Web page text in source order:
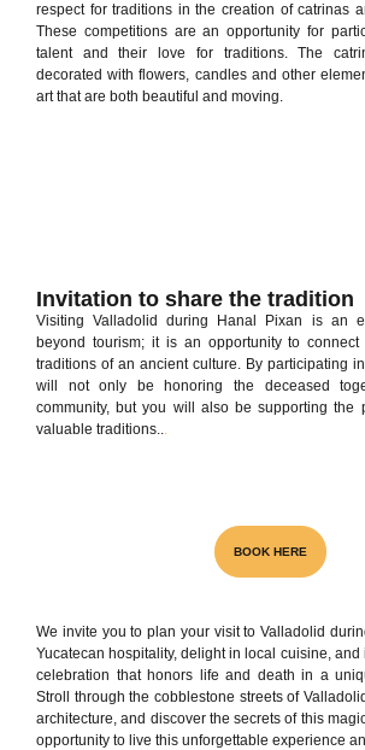
respect for traditions in the creation of catrinas
These competitions are an opportunity for
talent and their love for traditions. The
decorated with flowers, candles and other
art that are both beautiful and moving.
Invitation to share the tradition
Visiting Valladolid during Hanal Pixan is an
beyond tourism; it is an opportunity to
traditions of an ancient culture. By participating
will not only be honoring the deceased
community, but you will also be supporting the
valuable traditions...
BOOK HERE
We invite you to plan your visit to Valladolid
Yucatecan hospitality, delight in local cuisine,
celebration that honors life and death in a
Stroll through the cobblestone streets of
architecture, and discover the secrets of this
opportunity to live this unforgettable experience